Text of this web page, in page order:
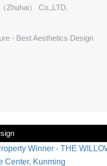
Zhuhai） Co.,LTD.
- Best Aesthetics Design